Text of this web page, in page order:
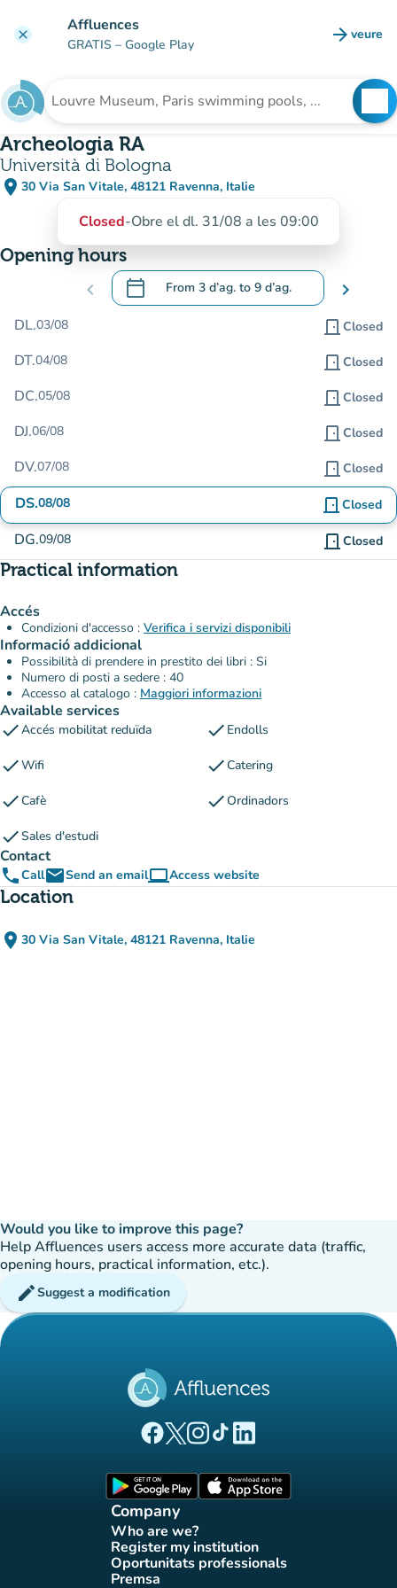
clear Affluences
GRATIS – Google Play arrow_forward veure
(new
Search for an institution
Archeologia RA
Università di Bologna
place 30 Via San Vitale, 48121 Ravenna, Italie
(open in Google Maps)
(new tab)
Closed-Obre el dl. 31/08 a les 09:00
Opening hours
chevron_left calendar_today From 3 d’ag. to 9 d’ag.
.Open the calendar to change dates
chevron_right
DL.03/08 door_front Closed
DT.04/08 door_front Closed
DC.05/08 door_front Closed
DJ.06/08 door_front Closed
DV.07/08 door_front Closed
DS.08/08 door_front Closed
DG.09/08 door_front Closed
Practical information
Accés
Condizioni d'accesso : Verifica i servizi disponibili
Informació addicional
Possibilità di prendere in prestito dei libri : Si
Numero di posti a sedere : 40
Accesso al catalogo : Maggiori informazioni
Available services
checkAccés mobilitat reduïda check Endolls
checkWifi checkCatering
checkCafè checkOrdinadors
checkSales d'estudi
Contact
phoneCallemailSend an emailcomputerAccess website
(new tab)
Location
place 30 Via San Vitale, 48121 Ravenna, Italie
(open in Google Maps)
(new tab)
Would you like to improve this page?
Help Affluences users access more accurate data (traffic,
opening hours, practical information, etc.).
editSuggest a modification
(new tab)
(new tab)
(new tab)(new tab)
(new tab)
Company
Who are we?
(new tab)
Register my institution
(new tab)
Oportunitats professionals
(new tab)
Premsa